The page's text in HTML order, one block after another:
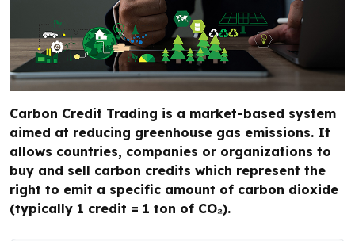
Carbon Credit Trading is a market-based system
aimed at reducing greenhouse gas emissions. It
allows countries, companies or organizations to
buy and sell carbon credits which represent the
right to emit a specific amount of carbon dioxide
(typically 1 credit = 1 ton of CO₂).